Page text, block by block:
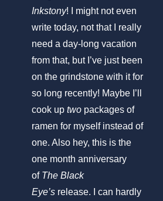
Inkstony! I might not even
write today, not that I really
need a day-long vacation
from that, but I’ve just been
on the grindstone with it for
so long recently! Maybe I’ll
cook up two packages of
ramen for myself instead of
one. Also hey, this is the
one month anniversary
of The Black
Eye’s release. I can hardly